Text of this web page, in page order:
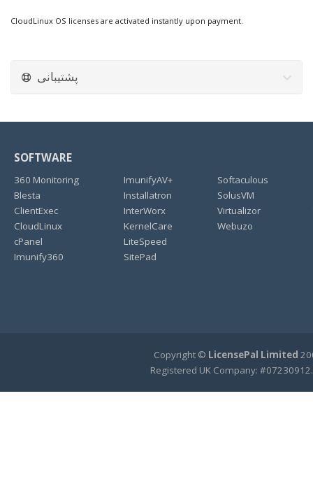
CloudLinux OS licenses are activated instantly upon payment.
پشتیبانی
SOFTWARE
360 Monitoring
Blesta
ClientExec
CloudLinux
cPanel
Imunify360
ImunifyAV+
Installatron
InterWorx
KernelCare
LiteSpeed
SitePad
Softaculous
SolusVM
Virtualizor
Webuzo
Copyright © LicensePal Limited
Registered UK Company: